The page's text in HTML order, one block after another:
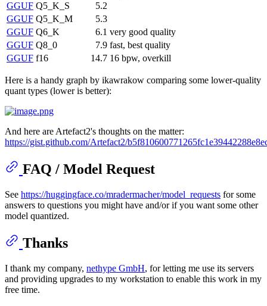
GGUF Q5_K_S
5.2
GGUF Q5_K_M
5.3
GGUF Q6_K 6.1 very good quality
GGUF Q8_0 7.9 fast, best quality
GGUF f16 14.7 16 bpw, overkill
Here is a handy graph by ikawrakow comparing some lower-quality
quant types (lower is better):
And here are Artefact2's thoughts on the matter:
https://gist.github.com/Artefact2/
FAQ / Model Request
See https://huggingface.co/mradermacher/model_requests for some
answers to questions you might have and/or if you want some other
model quantized.
Thanks
I thank my company, nethype GmbH, for letting me use its servers
and providing upgrades to my workstation to enable this work in my
free time.